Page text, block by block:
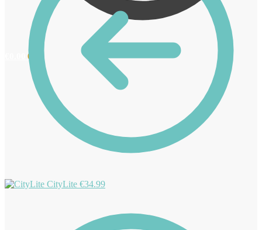
0
CityLite €34.99